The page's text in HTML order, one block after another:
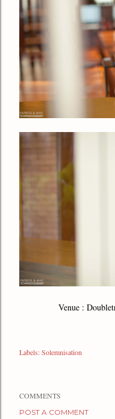
Venue :
Labels:Solemnisation
COMMENTS
POST A COMMENT